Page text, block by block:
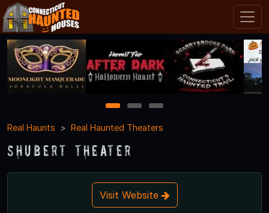
1 2
3
Real Haunts
Real Haunted Theaters
Shubert Theater
Visit Website